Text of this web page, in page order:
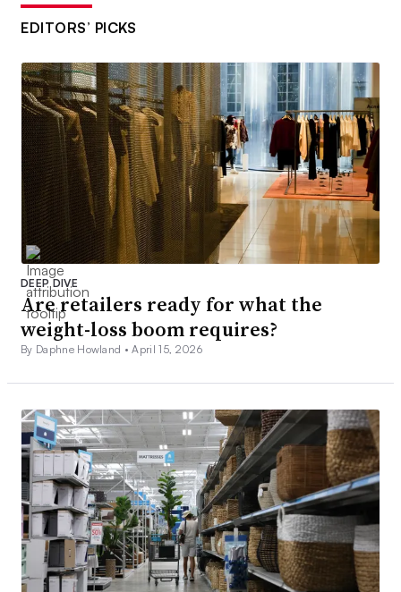
EDITORS’ PICKS
DEEP DIVE
Are retailers ready for what the
weight-loss boom requires?
By Daphne Howland •April 15, 2026